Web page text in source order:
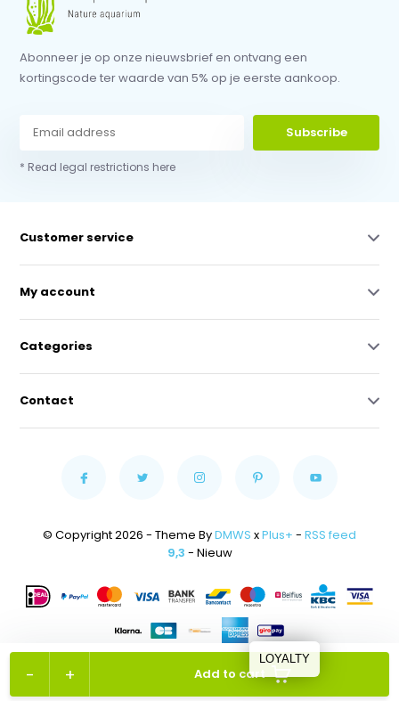
+
- Add to cart
Abonneer je op onze nieuwsbrief en ontvang een
kortingscode ter waarde van 5% op je eerste aankoop.
Subscribe
* Read legal restrictions here
Customer service
My account
Categories
Contact
© Copyright 2026 - Theme ByDMWS xPlus+ - RSS feed
9,3 - Nieuw
LOYALTY